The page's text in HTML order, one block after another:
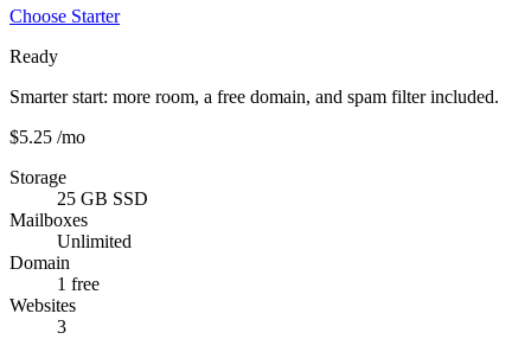
Choose Starter
Ready
Smarter start: more room, a free domain, and spam filter included.
$5.25 /mo
Storage
25 GB SSD
Mailboxes
Unlimited
Domain
1 free
Websites
3